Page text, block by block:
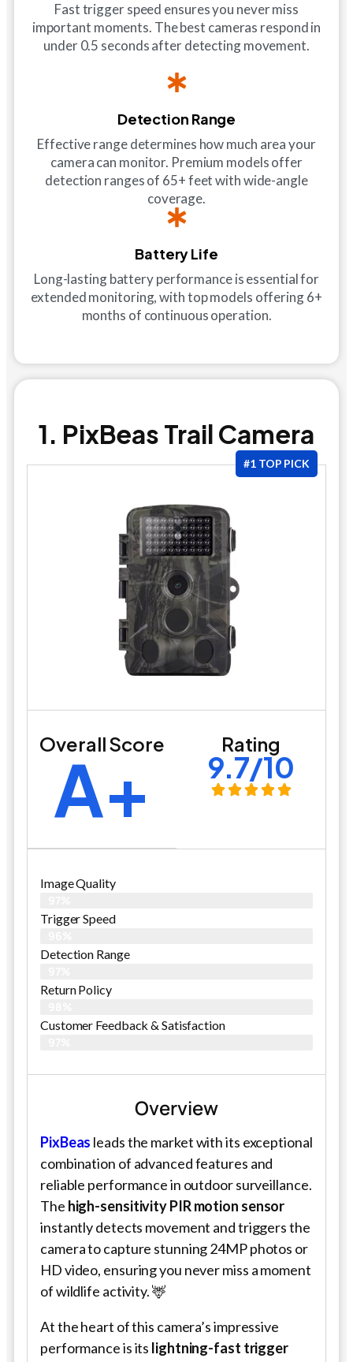
Fast trigger speed ensures you never miss
important moments. The best cameras respond in
under 0.5 seconds after detecting movement.
Detection Range
Effective range determines how much area your
camera can monitor. Premium models offer
detection ranges of 65+ feet with wide-angle
coverage.
Battery Life
Long-lasting battery performance is essential for
extended monitoring, with top models offering 6+
months of continuous operation.
1. PixBeas Trail Camera
#1 TOP PICK
Overall Score
A+ Rating
9.7/10
Image Quality
Trigger Speed
Detection Range
Return Policy
Customer Feedback & Satisfaction
Overview
PixBeas leads the market with its exceptional
combination of advanced features and
reliable performance in outdoor surveillance.
The high-sensitivity PIR motion sensor
instantly detects movement and triggers the
camera to capture stunning 24MP photos or
HD video, ensuring you never miss a moment
of wildlife activity. 🦌
At the heart of this camera’s impressive
performance is its lightning-fast trigger